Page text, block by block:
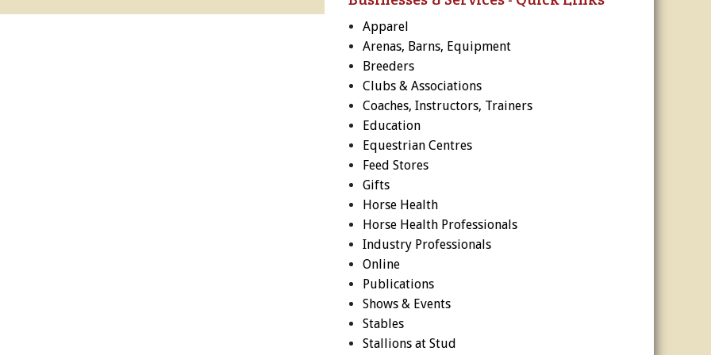
Apparel
Arenas, Barns, Equipment
Breeders
Clubs & Associations
Coaches, Instructors, Trainers
Education
Equestrian Centres
Feed Stores
Gifts
Horse Health
Horse Health Professionals
Industry Professionals
Online
Publications
Shows & Events
Stables
Stallions at Stud